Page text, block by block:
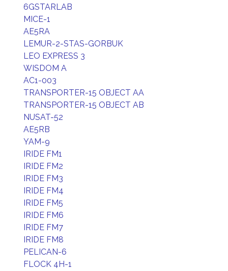
6GSTARLAB
MICE-1
AE5RA
LEMUR-2-STAS-GORBUK
LEO EXPRESS 3
WISDOM A
AC1-003
TRANSPORTER-15 OBJECT AA
TRANSPORTER-15 OBJECT AB
NUSAT-52
AE5RB
YAM-9
IRIDE FM1
IRIDE FM2
IRIDE FM3
IRIDE FM4
IRIDE FM5
IRIDE FM6
IRIDE FM7
IRIDE FM8
PELICAN-6
FLOCK 4H-1